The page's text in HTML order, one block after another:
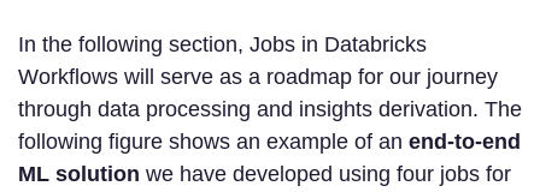
In the following section, Jobs in Databricks
Workflows will serve as a roadmap for our journey
through data processing and insights derivation. The
following figure shows an example of an end-to-end
ML solution we have developed using four jobs for